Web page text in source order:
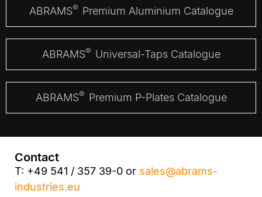
ABRAMS® Premium Aluminium Catalogue
ABRAMS® Universal-Taps Catalogue
ABRAMS® Premium P-Plates Catalogue
Contact
T: +49 541 / 357 39-0 or sales@abrams-
industries.eu